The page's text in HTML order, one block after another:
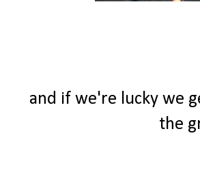
and if we're lucky we
the